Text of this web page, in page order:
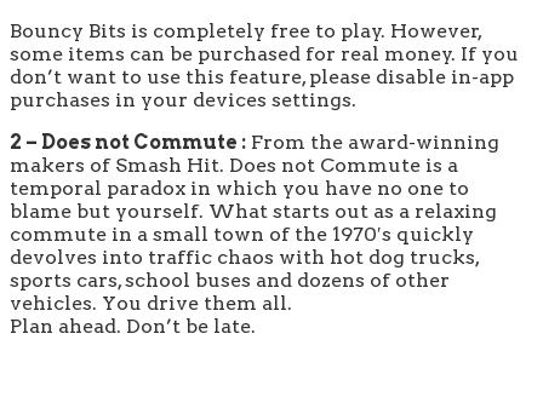
Bouncy Bits is completely free to play. However,
some items can be purchased for real money. If you
don’t want to use this feature, please disable in-app
purchases in your devices settings.
2 – Does not Commute : From the award-winning
makers of Smash Hit. Does not Commute is a
temporal paradox in which you have no one to
blame but yourself. What starts out as a relaxing
commute in a small town of the 1970′s quickly
devolves into traffic chaos with hot dog trucks,
sports cars, school buses and dozens of other
vehicles. You drive them all.
Plan ahead. Don’t be late.